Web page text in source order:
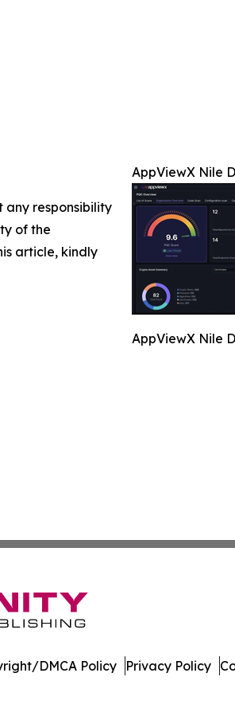
AppViewX Nile
AppViewX Nile
any responsibility
of the
article, kindly
DMCA Policy Privacy Policy